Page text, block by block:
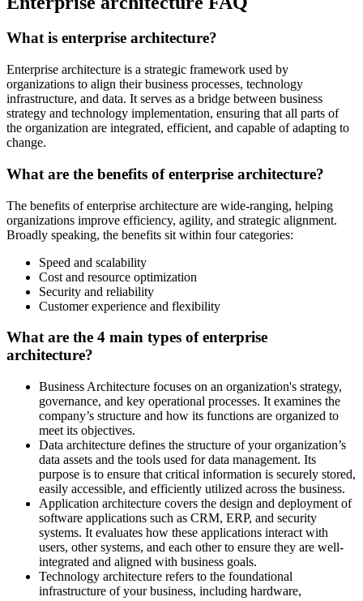
What is enterprise architecture?
Enterprise architecture is a strategic framework used by
organizations to align their business processes, technology
infrastructure, and data. It serves as a bridge between business
strategy and technology implementation, ensuring that all parts of
the organization are integrated, efficient, and capable of adapting to
change.
What are the benefits of enterprise architecture?
The benefits of enterprise architecture are wide-ranging, helping
organizations improve efficiency, agility, and strategic alignment.
Broadly speaking, the benefits sit within four categories:
Speed and scalability
Cost and resource optimization
Security and reliability
Customer experience and flexibility
What are the 4 main types of enterprise
architecture?
Business Architecture focuses on an organization's strategy,
governance, and key operational processes. It examines the
company’s structure and how its functions are organized to
meet its objectives.
Data architecture defines the structure of your organization’s
data assets and the tools used for data management. Its
purpose is to ensure that critical information is securely stored,
easily accessible, and efficiently utilized across the business.
Application architecture covers the design and deployment of
software applications such as CRM, ERP, and security
systems. It evaluates how these applications interact with
users, other systems, and each other to ensure they are well-
integrated and aligned with business goals.
Technology architecture refers to the foundational
infrastructure of your business, including hardware,